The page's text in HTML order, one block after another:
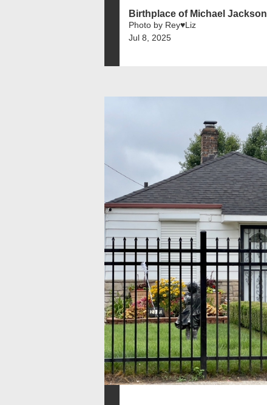
Birthplace of Michael Jackson
Photo by Rey♥️Liz
Jul 8, 2025